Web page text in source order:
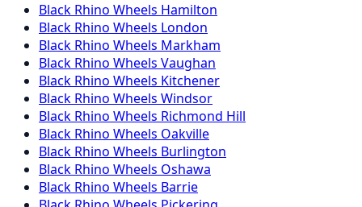
Black Rhino Wheels Hamilton
Black Rhino Wheels London
Black Rhino Wheels Markham
Black Rhino Wheels Vaughan
Black Rhino Wheels Kitchener
Black Rhino Wheels Windsor
Black Rhino Wheels Richmond Hill
Black Rhino Wheels Oakville
Black Rhino Wheels Burlington
Black Rhino Wheels Oshawa
Black Rhino Wheels Barrie